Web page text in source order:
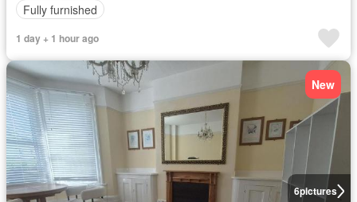
Fully furnished
1 day + 1 hour ago
6pictures
New